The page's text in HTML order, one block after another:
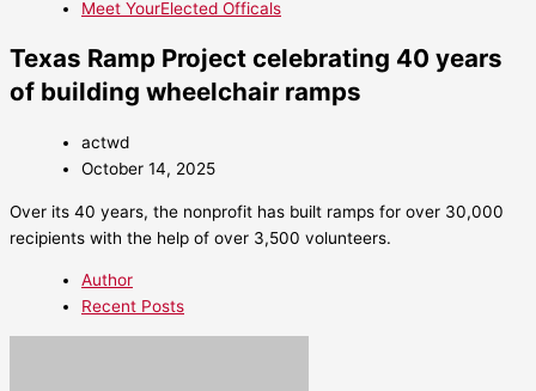
Meet YourElected Officals
Texas Ramp Project celebrating 40 years
of building wheelchair ramps
actwd
October 14, 2025
Over its 40 years, the nonprofit has built ramps for over 30,000
recipients with the help of over 3,500 volunteers.
Author
Recent Posts